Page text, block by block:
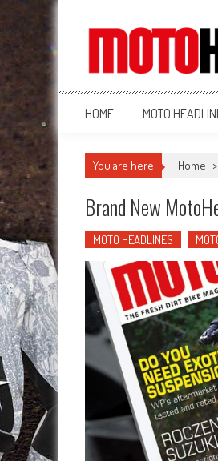
MotoHead
Fresh dirt bike action for the real
HOME MOTO
You are here Home >
Brand New
MOTO HEADLINES